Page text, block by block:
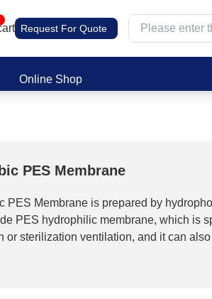
Request For Quote
Online Shop
PES Membrane
PES Membrane is prepared by
PES hydrophilic membrane, which is
or sterilization ventilation, and it can
membranes are resistant to Gamma